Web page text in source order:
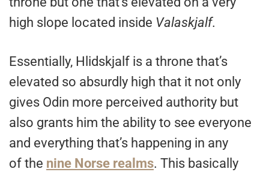
high slope located inside Valaskjalf.
Essentially, Hlidskjalf is a throne that’s
elevated so absurdly high that it not only
gives Odin more perceived authority but
also grants him the ability to see everyone
and everything that’s happening in any
of the nine Norse realms. This basically